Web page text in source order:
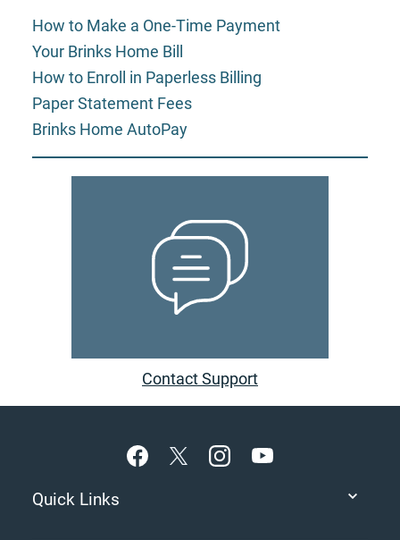
How to Make a One-Time Payment
Your Brinks Home Bill
How to Enroll in Paperless Billing
Paper Statement Fees
Brinks Home AutoPay
Contact Support
Quick Links